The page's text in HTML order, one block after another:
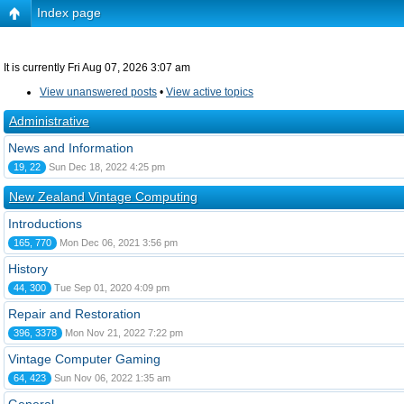
Index page
It is currently Fri Aug 07, 2026 3:07 am
View unanswered posts • View active topics
Administrative
News and Information
19, 22 Sun Dec 18, 2022 4:25 pm
New Zealand Vintage Computing
Introductions
165, 770 Mon Dec 06, 2021 3:56 pm
History
44, 300 Tue Sep 01, 2020 4:09 pm
Repair and Restoration
396, 3378 Mon Nov 21, 2022 7:22 pm
Vintage Computer Gaming
64, 423 Sun Nov 06, 2022 1:35 am